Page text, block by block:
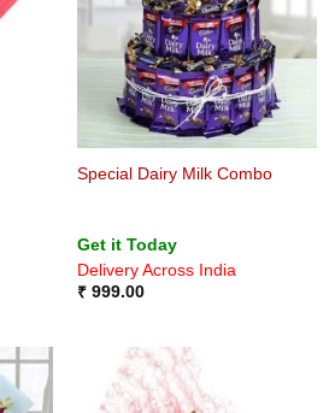
Special Dairy Milk Combo
Get it Today
Delivery Across India
₹999.00